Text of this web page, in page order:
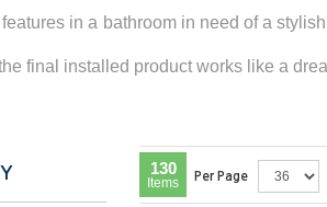
in a bathroom in need of a
final installed product works like a
130
Items Per Page